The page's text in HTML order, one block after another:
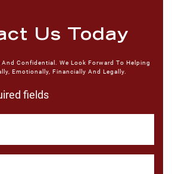
Us Today
Confidential. We Look Forward To Helping
Emotionally, Financially And Legally.
fields